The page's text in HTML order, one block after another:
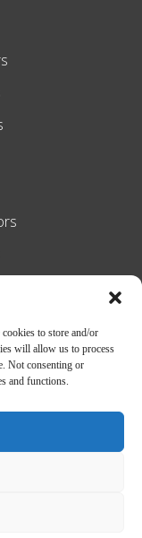
to store and/or
will allow us to process
Not consenting or
and functions.
and
The
of